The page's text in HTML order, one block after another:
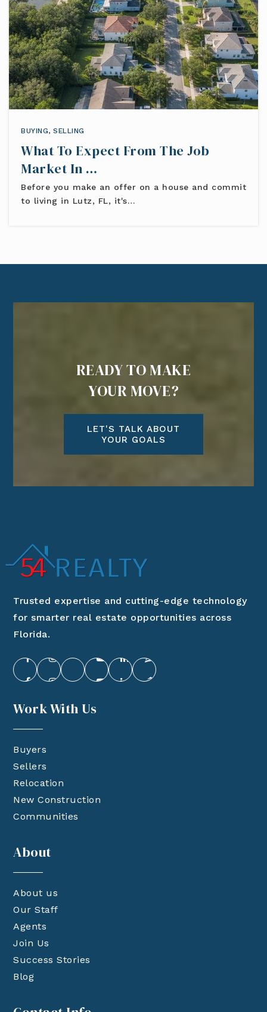
BUYING, SELLING
What To Expect From The Job
Market In …
Before you make an offer on a house and commit
to living in Lutz, FL, it's…
READY TO MAKE
YOUR MOVE?
LET'S TALK ABOUT
YOUR GOALS
Trusted expertise and cutting-edge technology
for smarter real estate opportunities across
Florida.
Work With Us
Buyers
Sellers
Relocation
New Construction
Communities
About
About us
Our Staff
Agents
Join Us
Success Stories
Blog